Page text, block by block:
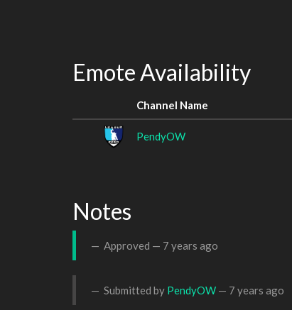
Emote Availability
Channel Name
PendyOW
Notes
Approved — 7 years ago
Submitted by PendyOW — 7 years ago